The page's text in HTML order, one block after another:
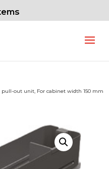
pull-out unit, For cabinet width 150 mm